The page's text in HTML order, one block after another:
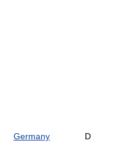
Germany D